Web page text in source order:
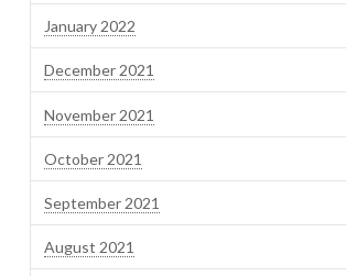
January 2022
December 2021
November 2021
October 2021
September 2021
August 2021